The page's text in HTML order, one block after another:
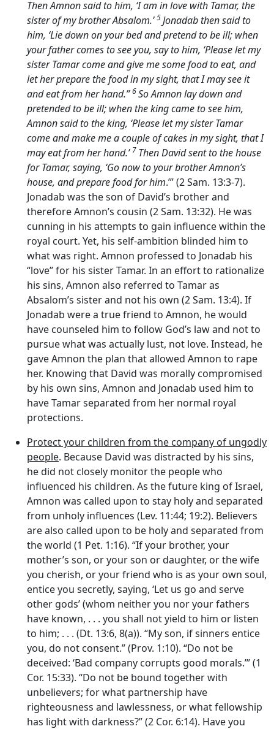
Then Amnon said to him, ‘I am in love with Tamar, the
sister of my brother Absalom.’5Jonadab then said to
him, ‘Lie down on your bed and pretend to be ill; when
your father comes to see you, say to him, ‘Please let my
sister Tamar come and give me some food to eat, and
let her prepare the food in my sight, that I may see it
and eat from her hand.’’6So Amnon lay down and
pretended to be ill; when the king came to see him,
Amnon said to the king, ‘Please let my sister Tamar
come and make me a couple of cakes in my sight, that I
may eat from her hand.’ 7 Then David sent to the house
for Tamar, saying, ‘Go now to your brother Amnon’s
house, and prepare food for him.’” (2 Sam. 13:3-7).
Jonadab was the son of David’s brother and
therefore Amnon’s cousin (2 Sam. 13:32). He was
cunning in his attempts to gain influence within the
royal court. Yet, his self-ambition blinded him to
what was right. Amnon professed to Jonadab his
“love” for his sister Tamar. In an effort to rationalize
his sins, Amnon also referred to Tamar as
Absalom’s sister and not his own (2 Sam. 13:4). If
Jonadab were a true friend to Amnon, he would
have counseled him to follow God’s law and not to
pursue what was actually lust, not love. Instead, he
gave Amnon the plan that allowed Amnon to rape
her. Knowing that David was morally compromised
by his own sins, Amnon and Jonadab used him to
have Tamar separated from her normal royal
protections.
Protect your children from the company of ungodly
people. Because David was distracted by his sins,
he did not closely monitor the people who
influenced his children. As the future king of Israel,
Amnon was called upon to stay holy and separated
from unholy influences (Lev. 11:44; 19:2). Believers
are also called upon to be holy and separated from
the world (1 Pet. 1:16). “If your brother, your
mother’s son, or your son or daughter, or the wife
you cherish, or your friend who is as your own soul,
entice you secretly, saying, ‘Let us go and serve
other gods’ (whom neither you nor your fathers
have known, . . . you shall not yield to him or listen
to him; . . . (Dt. 13:6, 8(a)). “My son, if sinners entice
you, do not consent.” (Prov. 1:10). “Do not be
deceived: ‘Bad company corrupts good morals.’” (1
Cor. 15:33). “Do not be bound together with
unbelievers; for what partnership have
righteousness and lawlessness, or what fellowship
has light with darkness?” (2 Cor. 6:14). Have you